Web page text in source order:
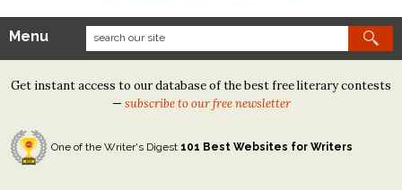
Our Contests
Tom Howard/Margaret Reid Poetry Contest
Tom Howard/John H. Reid Fiction & Essay Contest
North Street Book Prize
Menu
Get instant access to our database of the best free literary contests
— subscribe to our free newsletter
One of the Writer's Digest 101 Best Websites for Writers